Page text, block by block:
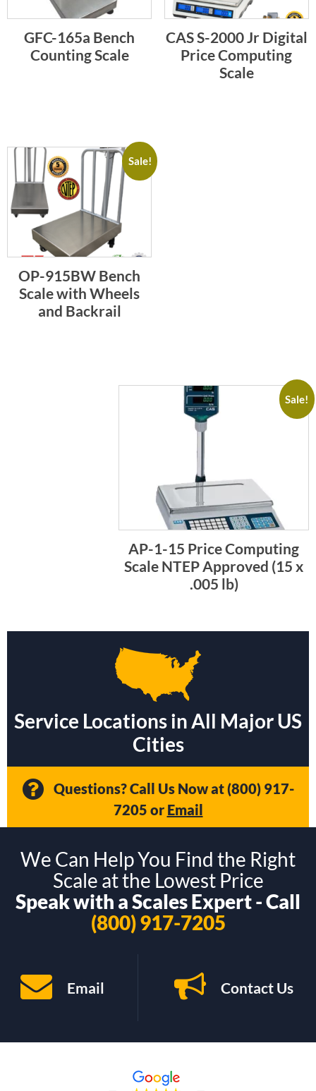
GFC-165a Bench
Counting Scale
CAS S-2000 Jr Digital
Price Computing
Scale
Sale!
OP-915BW Bench
Scale with Wheels
and Backrail
Sale!
AP-1-15 Price Computing
Scale NTEP Approved (15 x
.005 lb)
Service Locations in All Major US
Cities
Questions? Call Us Now at(800) 917-
7205 or Email
We Can Help You Find the Right
Scale at the Lowest Price
Speak with a Scales Expert - Call
(800) 917-7205
Email Contact Us